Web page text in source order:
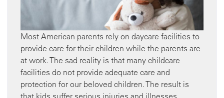
Most American parents rely on daycare facilities to
provide care for their children while the parents are
at work. The sad reality is that many childcare
facilities do not provide adequate care and
protection for our beloved children. The result is
that kids suffer serious injuries and illnesses.